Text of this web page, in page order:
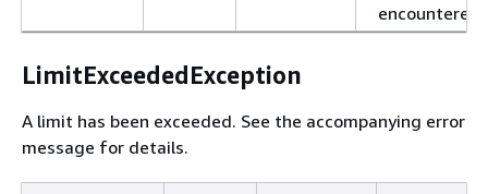
encountered.
LimitExceededException
A limit has been exceeded. See the accompanying error
message for details.